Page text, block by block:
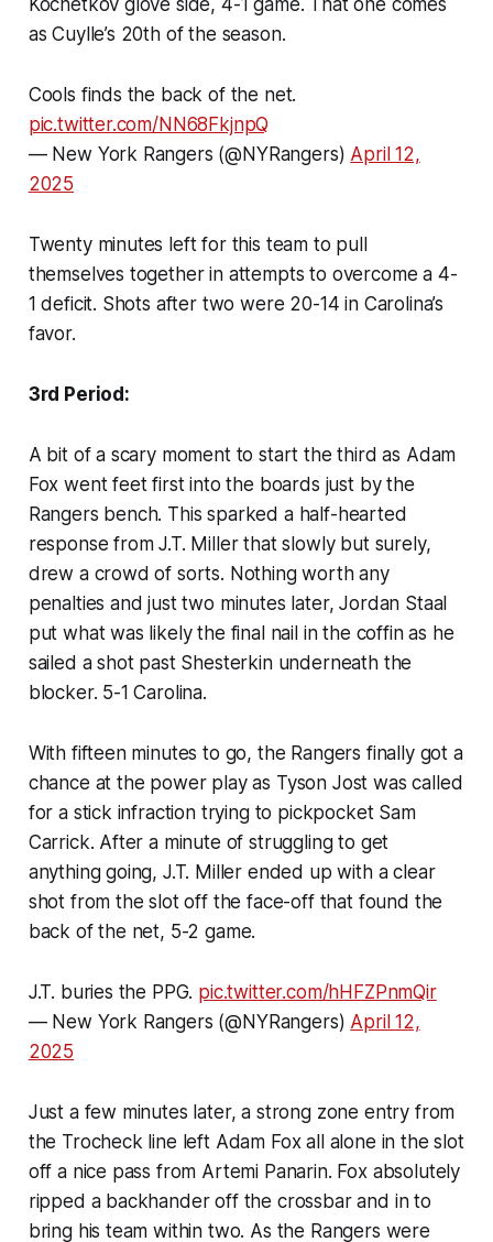
as Cuylle’s 20th of the season.
Cools finds the back of the net.
pic.twitter.com/NN68FkjnpQ
— New York Rangers (@NYRangers) April 12,
2025
Twenty minutes left for this team to pull
themselves together in attempts to overcome a 4-
1 deficit. Shots after two were 20-14 in Carolina’s
favor.
3rd Period:
A bit of a scary moment to start the third as Adam
Fox went feet first into the boards just by the
Rangers bench. This sparked a half-hearted
response from J.T. Miller that slowly but surely,
drew a crowd of sorts. Nothing worth any
penalties and just two minutes later, Jordan Staal
put what was likely the final nail in the coffin as he
sailed a shot past Shesterkin underneath the
blocker. 5-1 Carolina.
With fifteen minutes to go, the Rangers finally got a
chance at the power play as Tyson Jost was called
for a stick infraction trying to pickpocket Sam
Carrick. After a minute of struggling to get
anything going, J.T. Miller ended up with a clear
shot from the slot off the face-off that found the
back of the net, 5-2 game.
J.T. buries the PPG. pic.twitter.com/hHFZPnmQir
— New York Rangers (@NYRangers) April 12,
2025
Just a few minutes later, a strong zone entry from
the Trocheck line left Adam Fox all alone in the slot
off a nice pass from Artemi Panarin. Fox absolutely
ripped a backhander off the crossbar and in to
bring his team within two. As the Rangers were